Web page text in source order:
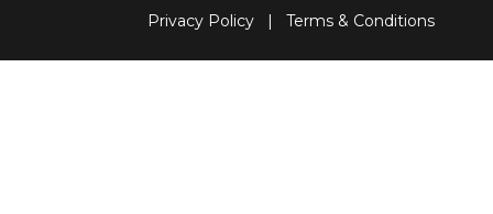
Privacy Policy | Terms & Conditions